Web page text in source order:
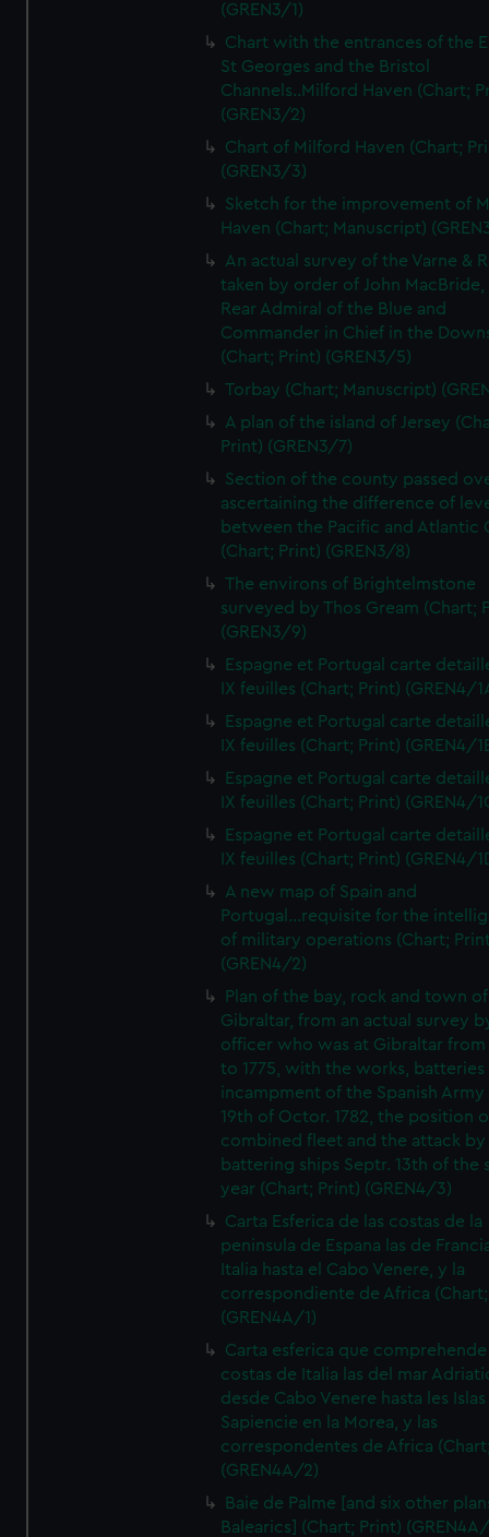
(GREN3/1)
Chart with the entrances of the
St Georges and the Bristol
Channels..Milford Haven (Chart;
(GREN3/2)
Chart of Milford Haven (Chart;
(GREN3/3)
Sketch for the improvement of
Haven (Chart; Manuscript)
An actual survey of the Varne &
taken by order of John MacBride,
Rear Admiral of the Blue and
Commander in Chief in the
(Chart; Print) (GREN3/5)
Torbay (Chart; Manuscript)
A plan of the island of Jersey
Print) (GREN3/7)
Section of the county passed
ascertaining the difference of
between the Pacific and Atlantic
(Chart; Print) (GREN3/8)
The environs of Brightelmstone
surveyed by Thos Gream (Chart;
(GREN3/9)
Espagne et Portugal carte
IX feuilles (Chart; Print) (GREN4/
Espagne et Portugal carte
IX feuilles (Chart; Print) (GREN4/
Espagne et Portugal carte
IX feuilles (Chart; Print) (GREN4/
Espagne et Portugal carte
IX feuilles (Chart; Print) (GREN4/
A new map of Spain and
Portugal...requisite for the
of military operations (Chart;
(GREN4/2)
Plan of the bay, rock and town of
Gibraltar, from an actual survey
officer who was at Gibraltar from
to 1775, with the works, batteries
incampment of the Spanish
19th of Octor. 1782, the position
combined fleet and the attack
battering ships Septr. 13th of the
year (Chart; Print) (GREN4/3)
Carta Esferica de las costas de la
peninsula de Espana las de
Italia hasta el Cabo Venere, y la
correspondiente de Africa
(GREN4A/1)
Carta esferica que comprehende
costas de Italia las del mar
desde Cabo Venere hasta les Islas
Sapiencie en la Morea, y las
correspondentes de Africa
(GREN4A/2)
Baie de Palme [and six other
Balearics] (Chart; Print)